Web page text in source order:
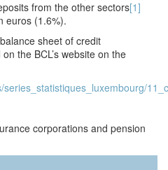
from the other sectors[1]
euros (1.6%).
sheet of credit
the BCL’s website on the
series_statistiques_luxembourg/
corporations and pension